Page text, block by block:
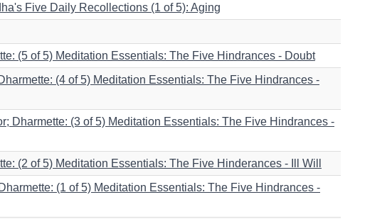
Five Daily Recollections (1 of 5): Aging
(5 of 5) Meditation Essentials: The Five Hindrances - Doubt
(4 of 5) Meditation Essentials: The Five Hindrances -
Dharmette: (3 of 5) Meditation Essentials: The Five Hindrances -
(2 of 5) Meditation Essentials: The Five Hinderances - Ill Will
(1 of 5) Meditation Essentials: The Five Hindrances -